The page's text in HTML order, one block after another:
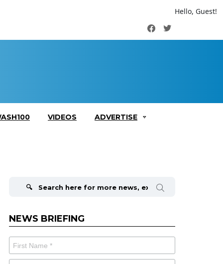
Hello, Guest!
FacebookTwitter
VIDEOS ADVERTISE
NEWS BRIEFING